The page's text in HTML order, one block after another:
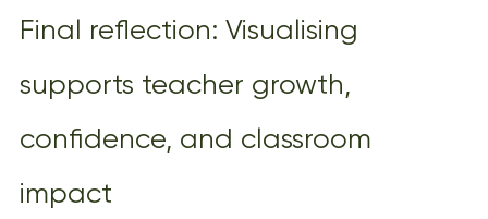
Final reflection: Visualising
supports teacher growth,
confidence, and classroom
impact